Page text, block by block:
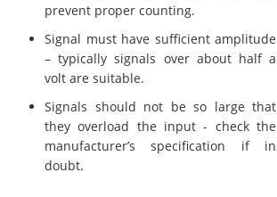
prevent proper counting.
Signal must have sufficient amplitude
– typically signals over about half a
volt are suitable.
Signals should not be so large that
they overload the input - check the
manufacturer’s specification if in
doubt.